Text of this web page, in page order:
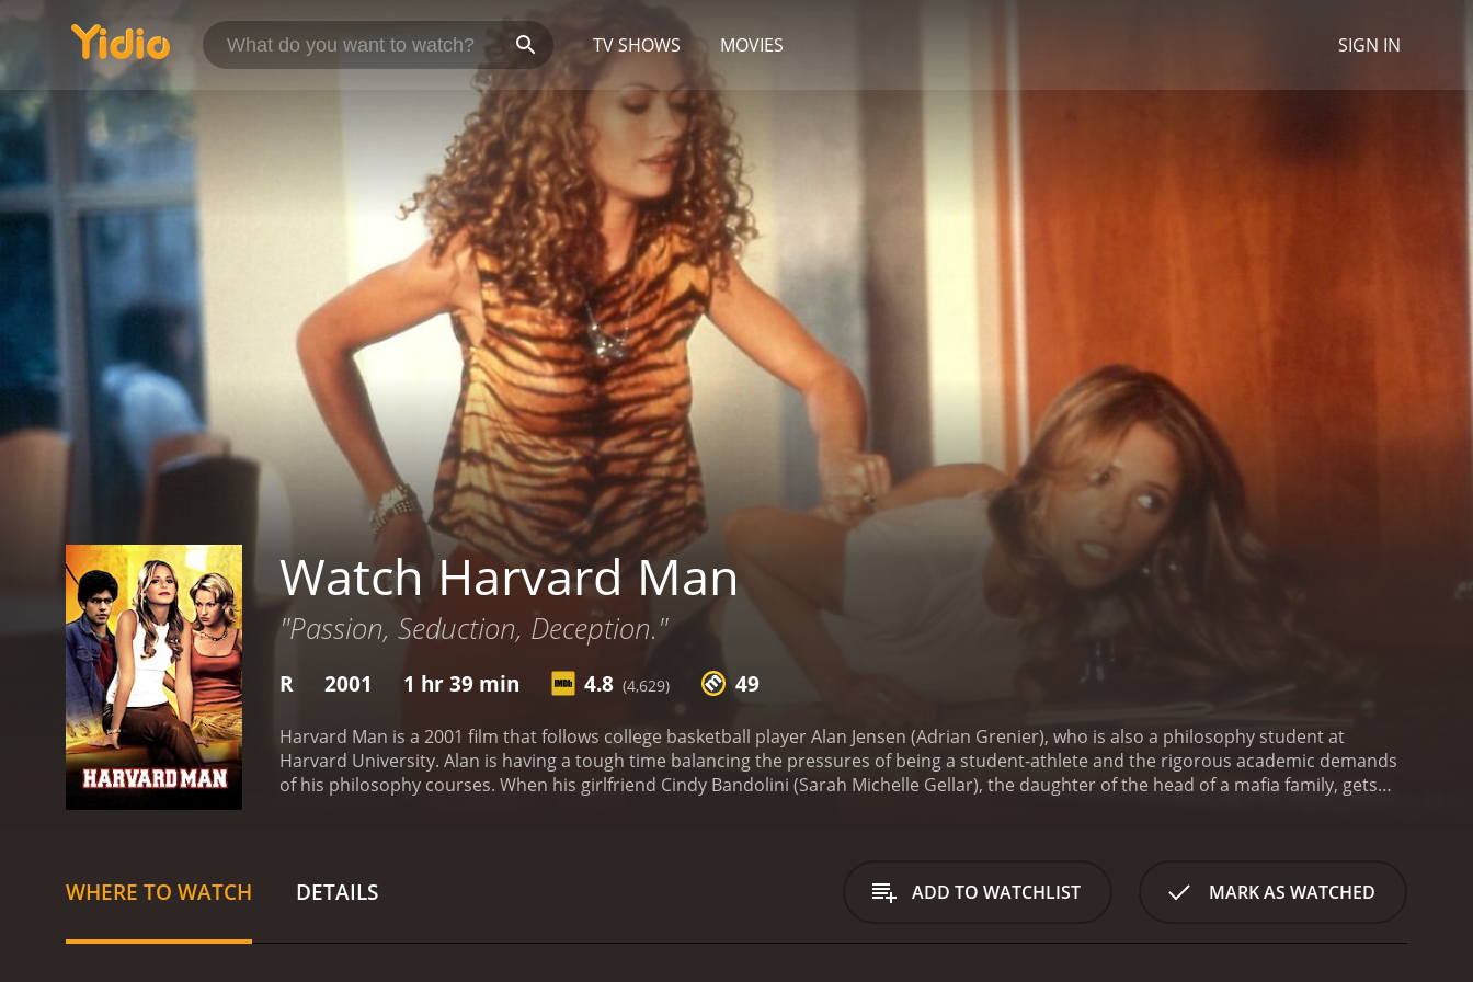
TV SHOWS MOVIES SIGN IN
Watch Harvard Man
"Passion, Seduction, Deception."
R 2001 1 hr 39 min 4.8 (4,629) 49
Harvard Man is a 2001 film that follows college basketball player Alan Jensen (Adrian Grenier), who is also a philosophy student at
Harvard University. Alan is having a tough time balancing the pressures of being a student-athlete and the rigorous academic demands
of his philosophy courses. When his girlfriend Cindy Bandolini (Sarah Michelle Gellar), the daughter of the head of a mafia family, gets
Alanâs philosophy professor, Dr. Reese (Eric Stoltz), seems to take a liking to him and offers him LSD to help him concentrate on his
upcoming exams. This creates a psychedelic sequence that is vivid, colorful, and altogether trippy.
Alan is in love with Cindy, but their
WHERE TO WATCH DETAILS ADD TO WATCHLIST MARK AS WATCHED